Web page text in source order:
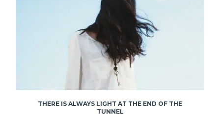
THERE IS ALWAYS LIGHT AT THE END OF THE
TUNNEL